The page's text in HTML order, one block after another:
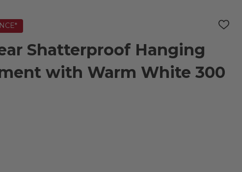
ADD
Shatterproof Hanging
with Warm White 300